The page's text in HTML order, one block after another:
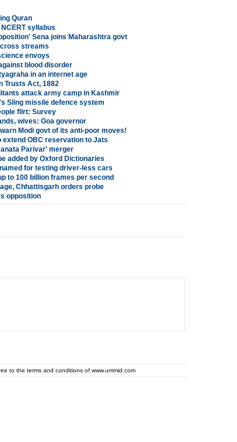
Quran
syllabus
Sena joins Maharashtra govt
streams
envoys
blood disorder
in an internet age
Trusts Act, 1882
attack army camp in Kashmir
Sling missile defence system
flirt: Survey
wives: Goa governor
Modi govt of its anti-poor moves!
extend OBC reservation to Jats
Parivar' merger
added by Oxford Dictionaries
for testing driver-less cars
to 100 billion frames per second
Chhattisgarh orders probe
opposition
to the terms and conditions of www.ummid.com